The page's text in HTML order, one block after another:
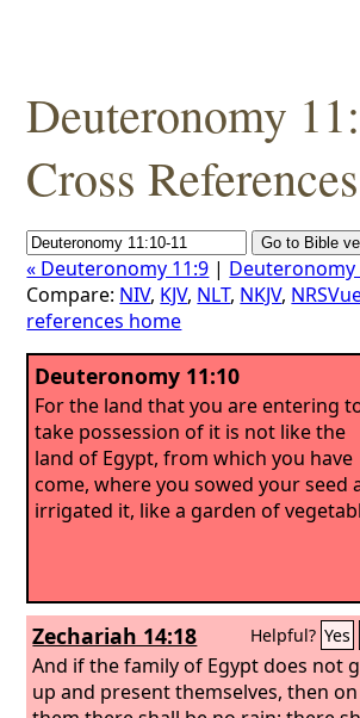
Deuteronomy
Cross References
« Deuteronomy 11:9 | Deuteronomy
Compare: NIV, KJV, NLT, NKJV,
references home
Deuteronomy 11:10
For the land that you are entering
take possession of it is not like the
land of Egypt, from which you have
come, where you sowed your seed
irrigated it, like a garden of
Zechariah 14:18 Helpful? Yes
And if the family of Egypt does not
up and present themselves, then on